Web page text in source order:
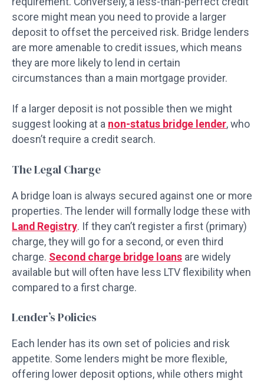
score might mean you need to provide a larger
deposit to offset the perceived risk. Bridge lenders
are more amenable to credit issues, which means
they are more likely to lend in certain
circumstances than a main mortgage provider.
If a larger deposit is not possible then we might
suggest looking at a non-status bridge lender, who
doesn’t require a credit search.
The Legal Charge
A bridge loan is always secured against one or more
properties. The lender will formally lodge these with
Land Registry. If they can’t register a first (primary)
charge, they will go for a second, or even third
charge. Second charge bridge loans are widely
available but will often have less LTV flexibility when
compared to a first charge.
Lender’s Policies
Each lender has its own set of policies and risk
appetite. Some lenders might be more flexible,
offering lower deposit options, while others might